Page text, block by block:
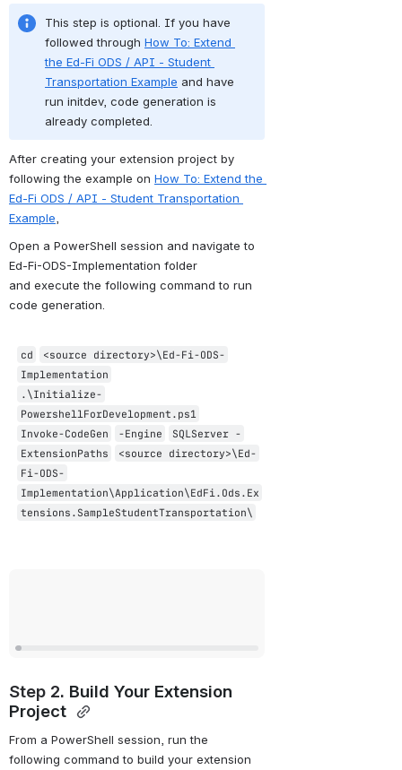
This step is optional. If you have
followed through How To: Extend
the Ed-Fi ODS / API - Student
Transportation Example and have
run initdev, code generation is
already completed.
After creating your extension project by
following the example on How To: Extend the
Ed-Fi ODS / API - Student Transportation
Example
Open a PowerShell session and navigate to
Ed-Fi-ODS-Implementation folder
and execute the following command to run
code generation.
cd <source directory>\Ed-Fi-ODS-
Implementation
.\Initialize-
PowershellForDevelopment .ps1
Invoke-CodeGen -Engine SQLServer -
ExtensionPaths
<source directory>\Ed-
Fi-ODS-
Implementation\Application\EdFi.Ods.Ex
tensions.SampleStudentTransportation\
Step 2. Build Your Extension
Project
From a PowerShell session, run the
following command to build your extension